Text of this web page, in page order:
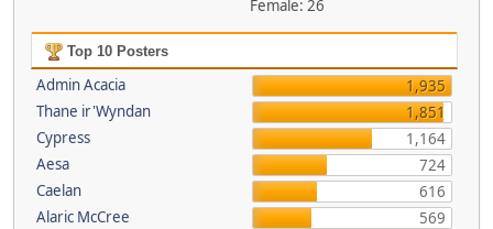
Female: 26
Top 10 Posters
Admin Acacia
1,935
Thane ir'Wyndan
1,851
Cypress
1,164
Aesa
724
Caelan
616
Alaric McCree
569